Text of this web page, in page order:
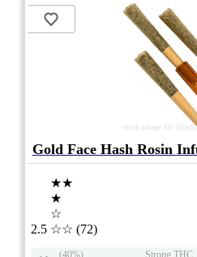
stock image for
Gold Face Hash Rosin
2.5
★★
★
☆
☆☆ (72)
(40%) Strong THC